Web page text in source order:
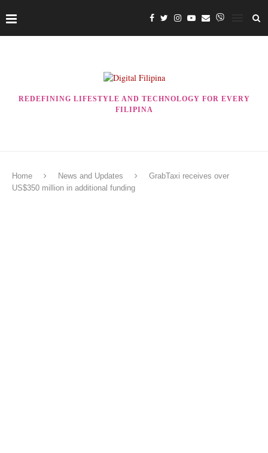
REDEFINING LIFESTYLE AND TECHNOLOGY FOR EVERY
FILIPINA
Home News and Updates
GrabTaxi receives over
US$350 million in additional funding